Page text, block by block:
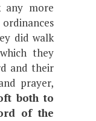
more
did walk
they
and their
prayer,
both to
of the